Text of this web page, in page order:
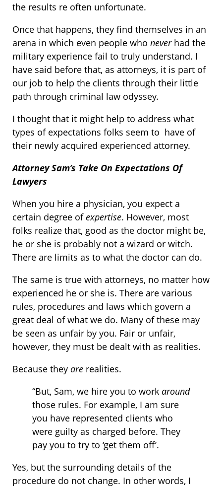
the results re often unfortunate.
Once that happens, they find themselves in an
arena in which even people who neverhad the
military experience fail to truly understand. I
have said before that, as attorneys, it is part of
our job to help the clients through their little
path through criminal law odyssey.
I thought that it might help to address what
types of expectations folks seem to have of
their newly acquired experienced attorney.
Attorney Sam’s Take On Expectations Of
Lawyers
When you hire a physician, you expect a
certain degree ofexpertise. However, most
folks realize that, good as the doctor might be,
he or she is probably not a wizard or witch.
There are limits as to what the doctor can do.
The same is true with attorneys, no matter how
experienced he or she is. There are various
rules, procedures and laws which govern a
great deal of what we do. Many of these may
be seen as unfair by you. Fair or unfair,
however, they must be dealt with as realities.
Because they are realities.
“But, Sam, we hire you to work around
those rules. For example, I am sure
you have represented clients who
were guilty as charged before. They
pay you to try to ‘get them off’.
Yes, but the surrounding details of the
procedure do not change. In other words, I